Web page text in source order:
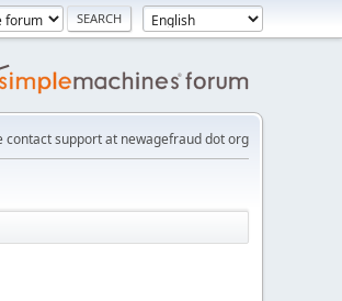
contact support at newagefraud dot org